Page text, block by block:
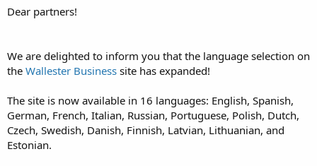
r
r
Dear partners!
We are delighted to inform you that the language selection on
the Wallester Business site has expanded!
The site is now available in 16 languages: English, Spanish,
German, French, Italian, Russian, Portuguese, Polish, Dutch,
Czech, Swedish, Danish, Finnish, Latvian, Lithuanian, and
Estonian.